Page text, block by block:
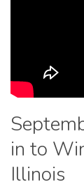
in to
Illinois